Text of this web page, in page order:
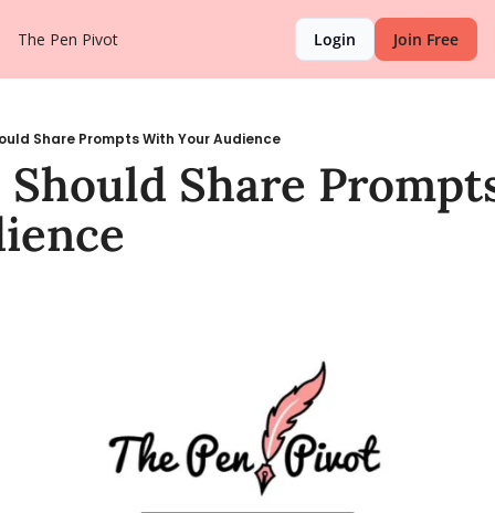
The Pen Pivot Login Join Free
Share Prompts With Your Audience
Should Share